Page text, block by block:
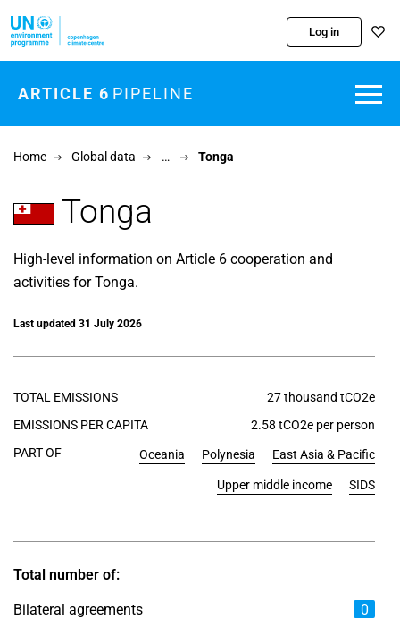
Log in
ARTICLE 6 PIPELINE
Home Global data … Tonga
Tonga
High-level information on Article 6 cooperation and
activities for Tonga.
Last updated 31 July 2026
TOTAL EMISSIONS
27 thousand tCO2e
EMISSIONS PER CAPITA
2.58 tCO2e per person
PART OF
Oceania Polynesia East Asia & Pacific
Upper middle income SIDS
Total number of:
Bilateral agreements 0